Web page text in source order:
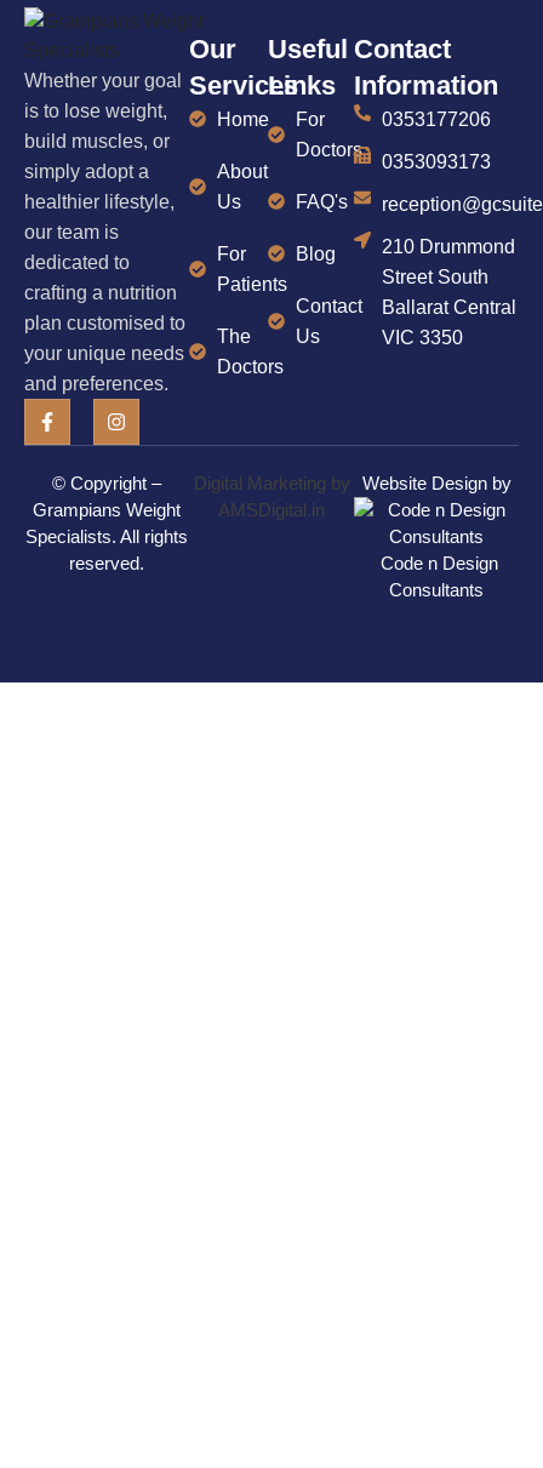
Whether your goal
is to lose weight,
build muscles, or
simply adopt a
healthier lifestyle,
our team is
dedicated to
crafting a nutrition
plan customised to
your unique needs
and preferences.
Our
Services
Home
About
Us
For
Patients
The
Doctors
Useful
Links
For
Doctors
FAQ's
Blog
Contact
Us
Contact
Information
0353177206
0353093173
210 Drummond
Street South
Ballarat Central
VIC 3350
© Copyright –
Grampians Weight
Specialists. All rights
reserved.
Digital Marketing by
AMSDigital.in
Website Design by
Code n Design
Consultants